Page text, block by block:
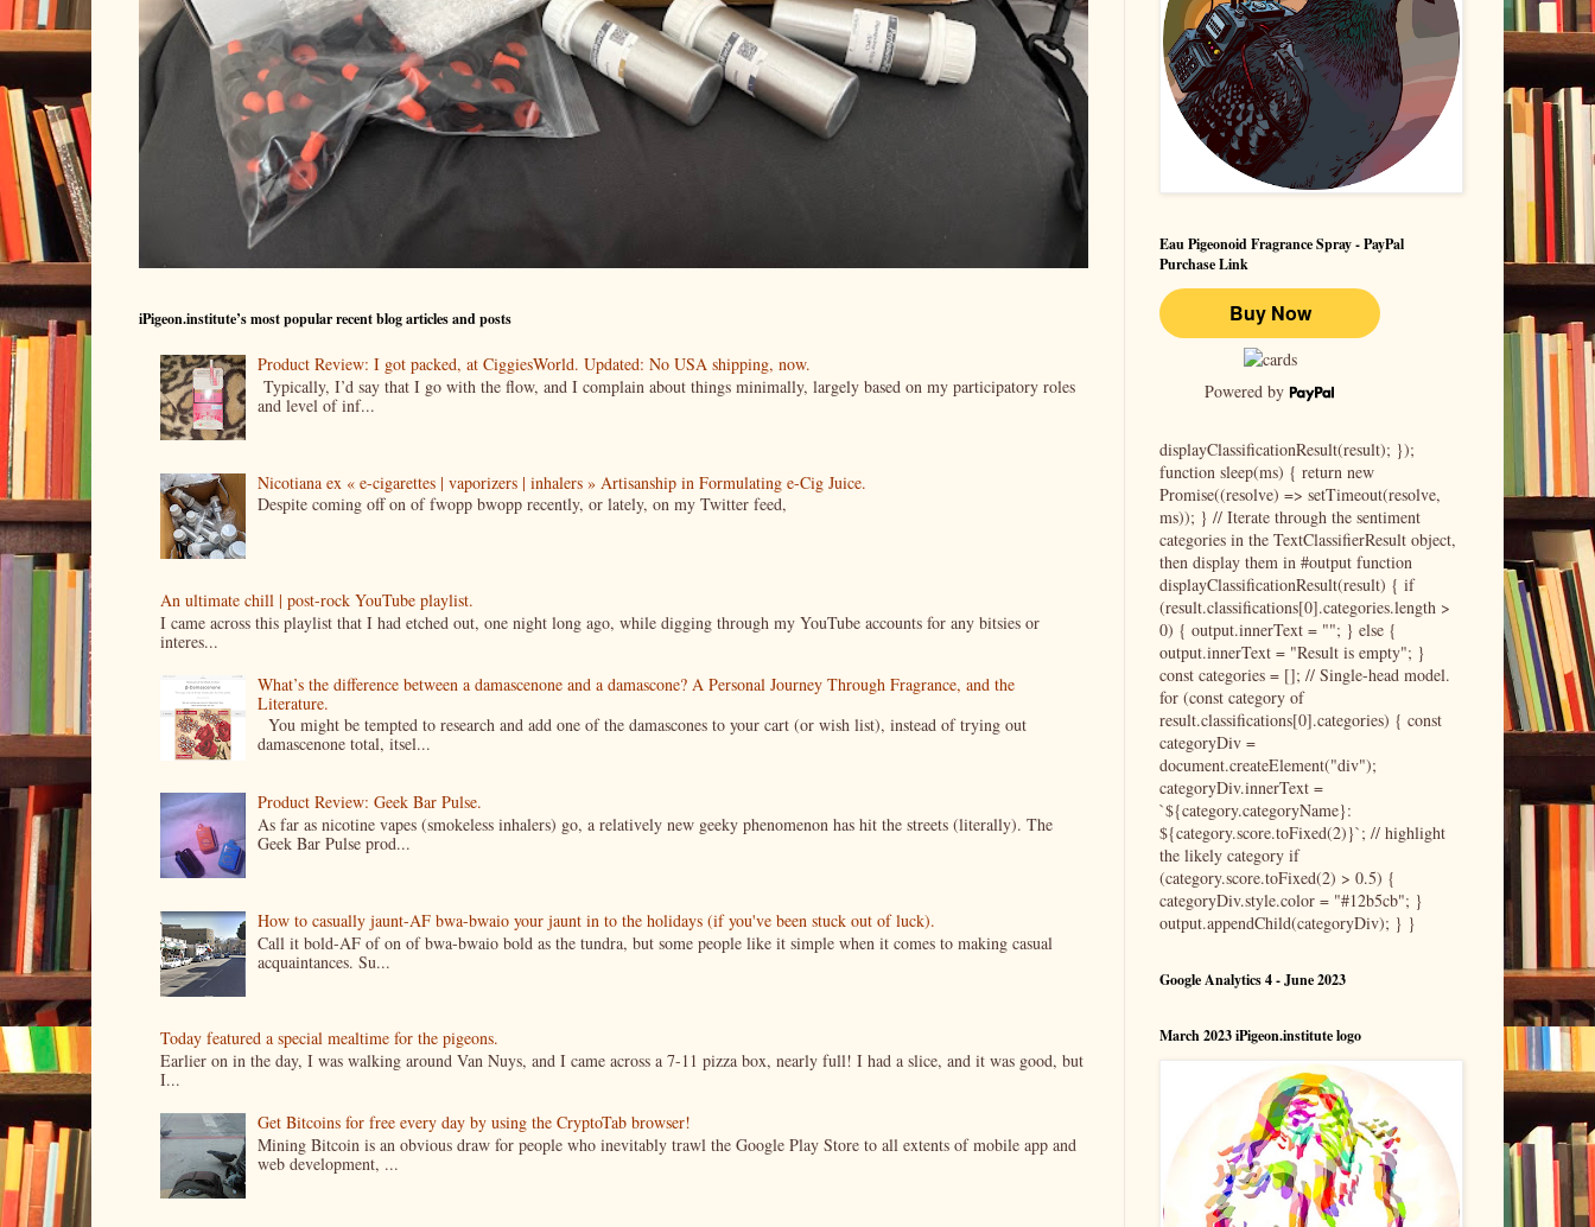
iPigeon.institute’s most popular recent blog articles and posts
Product Review: I got packed, at CiggiesWorld. Updated: No USA shipping, now.
Typically, I’d say that I go with the flow, and I complain about things minimally, largely based on my participatory roles
and level of inf...
Nicotiana ex « e-cigarettes | vaporizers | inhalers » Artisanship in Formulating e-Cig Juice.
Despite coming off on of fwopp bwopp recently, or lately, on my Twitter feed,
An ultimate chill | post-rock YouTube playlist.
I came across this playlist that I had etched out, one night long ago, while digging through my YouTube accounts for any bitsies or
interes...
What’s the difference between a damascenone and a damascone? A Personal Journey Through Fragrance, and the
Literature.
You might be tempted to research and add one of the damascones to your cart (or wish list), instead of trying out
damascenone total, itsel...
Product Review: Geek Bar Pulse.
As far as nicotine vapes (smokeless inhalers) go, a relatively new geeky phenomenon has hit the streets (literally). The
Geek Bar Pulse prod...
How to casually jaunt-AF bwa-bwaio your jaunt in to the holidays (if you've been stuck out of luck).
Call it bold-AF of on of bwa-bwaio bold as the tundra, but some people like it simple when it comes to making casual
acquaintances. Su...
Today featured a special mealtime for the pigeons.
Earlier on in the day, I was walking around Van Nuys, and I came across a 7-11 pizza box, nearly full! I had a slice, and it was good, but
I...
Get Bitcoins for free every day by using the CryptoTab browser!
Mining Bitcoin is an obvious draw for people who inevitably trawl the Google Play Store to all extents of mobile app and
web development, ...
Eau Pigeonoid Fragrance Spray - PayPal
Purchase Link
Powered by
displayClassificationResult(result); });
function sleep(ms) { return new
Promise((resolve) => setTimeout(resolve,
ms)); } // Iterate through the sentiment
categories in the TextClassifierResult object,
then display them in #output function
displayClassificationResult(result) { if
(result.classifications[0].categories.length >
0) { output.innerText = ""; } else {
output.innerText = "Result is empty"; }
const categories = []; // Single-head model.
for (const category of
result.classifications[0].categories) { const
categoryDiv =
document.createElement("div");
categoryDiv.innerText =
`${category.categoryName}:
${category.score.toFixed(2)}`; // highlight
the likely category if
(category.score.toFixed(2) > 0.5) {
categoryDiv.style.color = "#12b5cb"; }
output.appendChild(categoryDiv); } }
Google Analytics 4 - June 2023
March 2023 iPigeon.institute logo